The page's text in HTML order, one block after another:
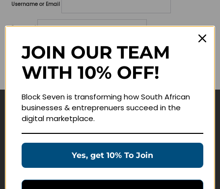
Username or Email
Password
Lost your password?
Remember me
Navigate
Education Products
JOIN OUR TEAM
WITH 10% OFF!
Block Seven is transforming how South African
businesses & entreprenuers succeed in the
digital marketplace.
Yes, get 10% To Join